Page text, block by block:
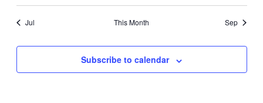
Jul This Month Sep
Subscribe to calendar